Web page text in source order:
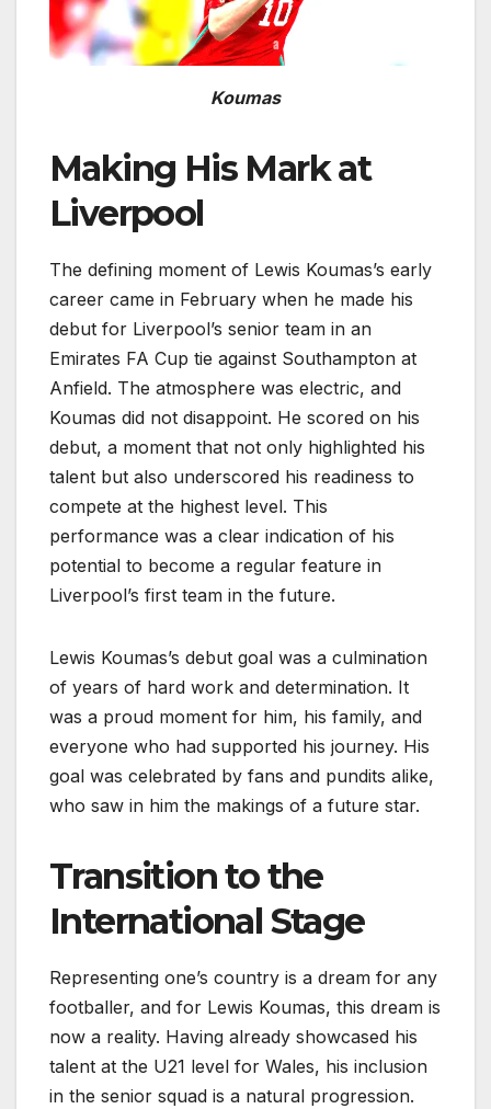
Koumas
Making His Mark at
Liverpool
The defining moment of Lewis Koumas’s early
career came in February when he made his
debut for Liverpool’s senior team in an
Emirates FA Cup tie against Southampton at
Anfield. The atmosphere was electric, and
Koumas did not disappoint. He scored on his
debut, a moment that not only highlighted his
talent but also underscored his readiness to
compete at the highest level. This
performance was a clear indication of his
potential to become a regular feature in
Liverpool’s first team in the future.
Lewis Koumas’s debut goal was a culmination
of years of hard work and determination. It
was a proud moment for him, his family, and
everyone who had supported his journey. His
goal was celebrated by fans and pundits alike,
who saw in him the makings of a future star.
Transition to the
International Stage
Representing one’s country is a dream for any
footballer, and for Lewis Koumas, this dream is
now a reality. Having already showcased his
talent at the U21 level for Wales, his inclusion
in the senior squad is a natural progression.